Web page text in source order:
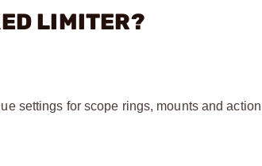
LIMITER?
settings for scope rings, mounts and action